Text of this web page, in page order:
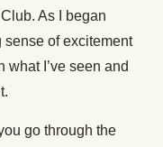
As I began
sense of excitement
what I’ve seen and
go through the